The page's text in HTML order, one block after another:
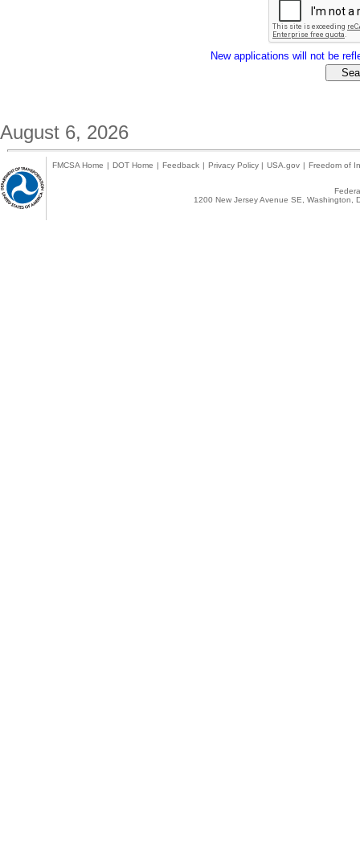
New applications will not be
August 6, 2026
FMCSA Home | DOT Home | Feedback | Privacy Policy | USA.gov | Freedom of
1200 New Jersey Avenue SE,